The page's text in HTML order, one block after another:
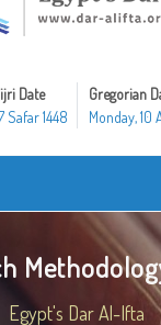
Date
Safar 1448
Gregorian
Monday, 10
Egypt's Dar Al-Ifta